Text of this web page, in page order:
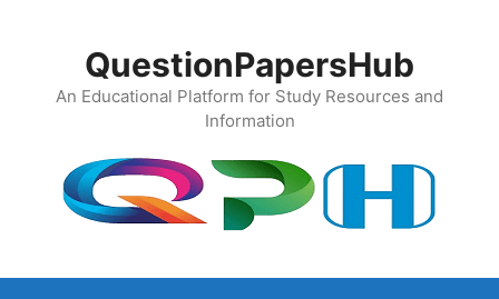
QuestionPapersHub
An Educational Platform for Study Resources and
Information